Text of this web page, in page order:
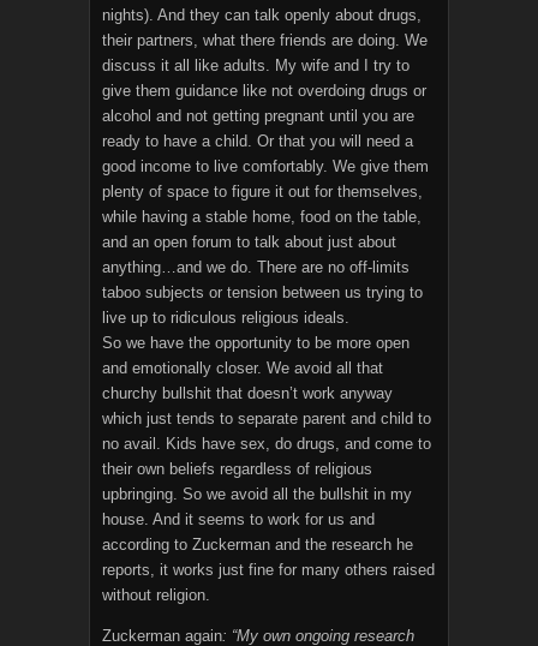
nights). And they can talk openly about drugs,
their partners, what there friends are doing. We
discuss it all like adults. My wife and I try to
give them guidance like not overdoing drugs or
alcohol and not getting pregnant until you are
ready to have a child. Or that you will need a
good income to live comfortably. We give them
plenty of space to figure it out for themselves,
while having a stable home, food on the table,
and an open forum to talk about just about
anything…and we do. There are no off-limits
taboo subjects or tension between us trying to
live up to ridiculous religious ideals.
So we have the opportunity to be more open
and emotionally closer. We avoid all that
churchy bullshit that doesn’t work anyway
which just tends to separate parent and child to
no avail. Kids have sex, do drugs, and come to
their own beliefs regardless of religious
upbringing. So we avoid all the bullshit in my
house. And it seems to work for us and
according to Zuckerman and the research he
reports, it works just fine for many others raised
without religion.
Zuckerman again: “My own ongoing research